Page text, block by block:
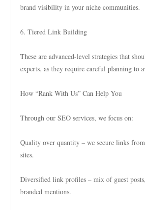
brand visibility in your niche communities.
6. Tiered Link Building
These are advanced-level strategies that
experts, as they require careful planning to
How “Rank With Us” Can Help You
Through our SEO services, we focus on:
Quality over quantity – we secure links
sites.
Diversified link profiles – mix of guest
branded mentions.